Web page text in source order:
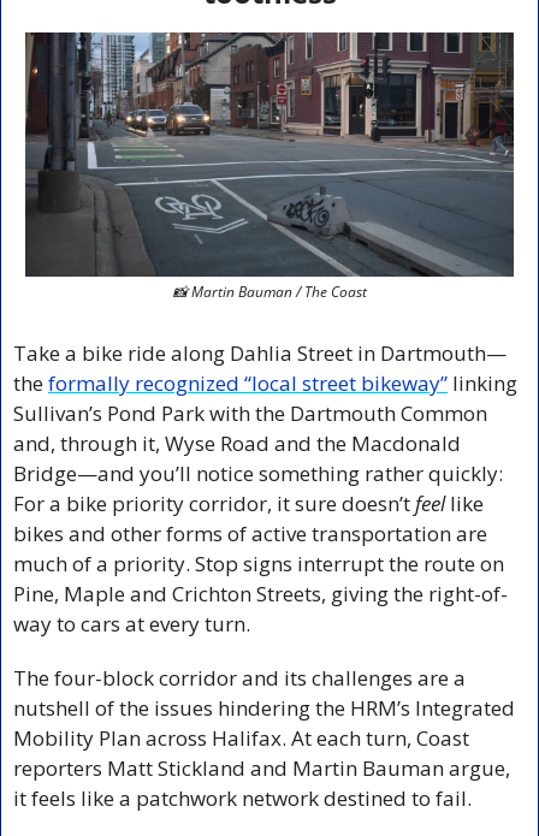
📸 Martin Bauman / The Coast
Take a bike ride along Dahlia Street in Dartmouth—
the formally recognized “local street bikeway” linking
Sullivan’s Pond Park with the Dartmouth Common
and, through it, Wyse Road and the Macdonald
Bridge—and you’ll notice something rather quickly:
For a bike priority corridor, it sure doesn’t feel like
bikes and other forms of active transportation are
much of a priority. Stop signs interrupt the route on
Pine, Maple and Crichton Streets, giving the right-of-
way to cars at every turn.
The four-block corridor and its challenges are a
nutshell of the issues hindering the HRM’s Integrated
Mobility Plan across Halifax. At each turn, Coast
reporters Matt Stickland and Martin Bauman argue,
it feels like a patchwork network destined to fail.